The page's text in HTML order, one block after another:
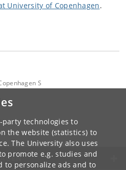
technologies to
the website (statistics) to
The University also uses
promote e.g. studies and
to personalize ads and to
University of Copenhagen.
S